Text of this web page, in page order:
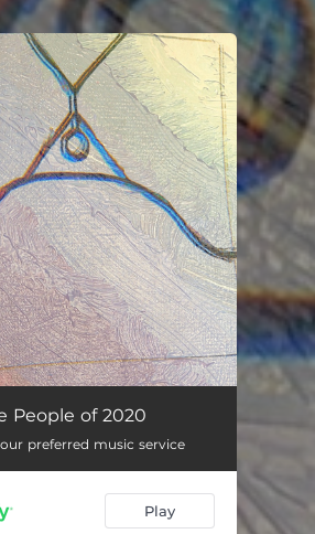
set!
07:17
07:18
People of 2020
preferred music service
Play